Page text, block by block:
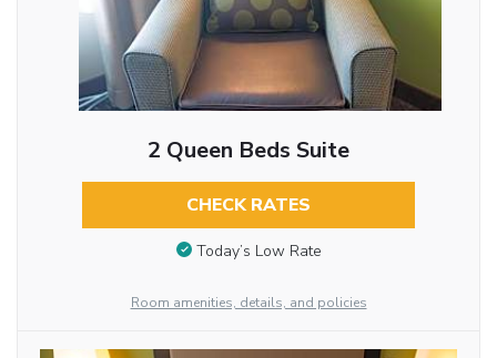
2 Queen Beds Suite
CHECK RATES
Today’s Low Rate
Room amenities, details, and policies